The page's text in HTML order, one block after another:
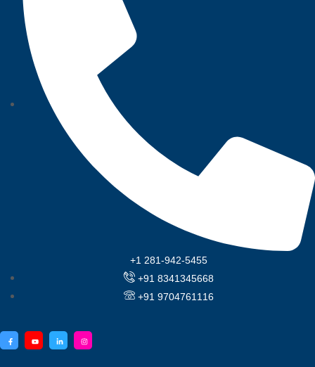
+1 281-942-5455
+91 8341345668
+91 9704761116